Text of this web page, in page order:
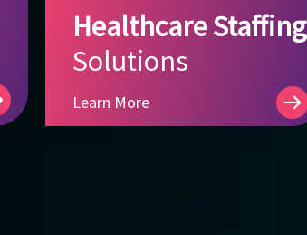
Healthcare Staffing
Solutions
Learn More